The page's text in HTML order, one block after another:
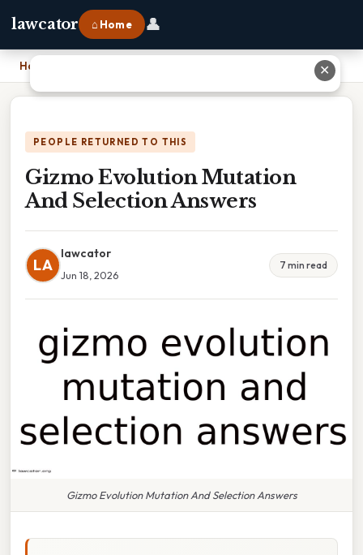
lawcator ⌂ Home 👤
Home
PEOPLE RETURNED TO THIS
Gizmo Evolution Mutation
And Selection Answers
LA
lawcator
Jun 18, 2026
7 min read
Gizmo Evolution Mutation And Selection Answers
✕